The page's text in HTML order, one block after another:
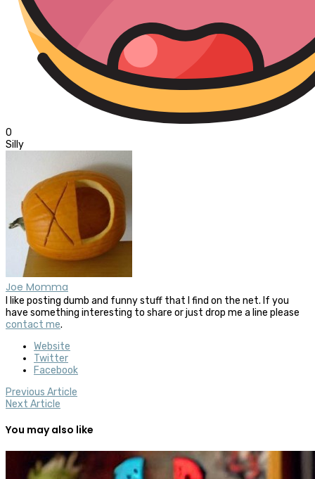
0
Silly
Joe Momma
I like posting dumb and funny stuff that I find on the net. If you
have something interesting to share or just drop me a line please
contact me.
Website
Twitter
Facebook
Previous Article
Next Article
You may also like